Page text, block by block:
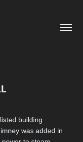
building
was added in